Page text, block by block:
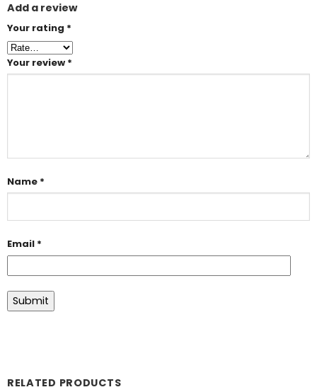
Add a review
Your rating *
Your review *
Name *
Email *
RELATED PRODUCTS